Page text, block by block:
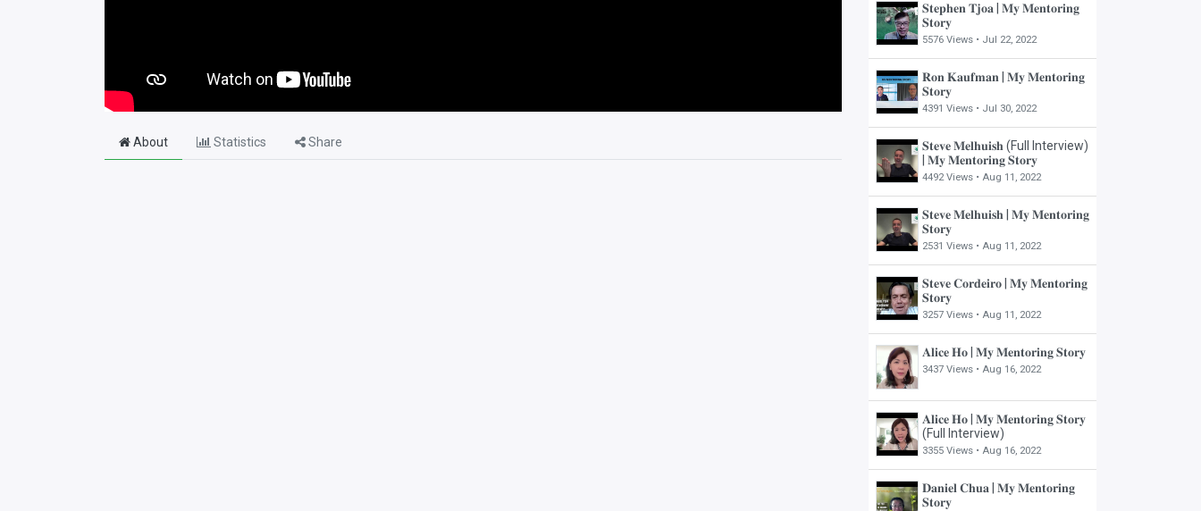
𝐒𝐭𝐞𝐩𝐡𝐞𝐧 𝐓𝐣𝐨𝐚 | 𝐌𝐲 𝐌𝐞𝐧𝐭𝐨𝐫𝐢𝐧𝐠
𝐒𝐭𝐨𝐫𝐲
5576 Views • Jul 22, 2022
𝐑𝐨𝐧 𝐊𝐚𝐮𝐟𝐦𝐚𝐧 | 𝐌𝐲 𝐌𝐞𝐧𝐭𝐨𝐫𝐢𝐧𝐠
𝐒𝐭𝐨𝐫𝐲
4391 Views • Jul 30, 2022
𝐒𝐭𝐞𝐯𝐞 𝐌𝐞𝐥𝐡𝐮𝐢𝐬𝐡 (Full Interview)
| 𝐌𝐲 𝐌𝐞𝐧𝐭𝐨𝐫𝐢𝐧𝐠 𝐒𝐭𝐨𝐫𝐲
4492 Views • Aug 11, 2022
𝐒𝐭𝐞𝐯𝐞 𝐌𝐞𝐥𝐡𝐮𝐢𝐬𝐡 | 𝐌𝐲 𝐌𝐞𝐧𝐭𝐨𝐫𝐢𝐧𝐠
𝐒𝐭𝐨𝐫𝐲
2531 Views • Aug 11, 2022
𝐒𝐭𝐞𝐯𝐞 𝐂𝐨𝐫𝐝𝐞𝐢𝐫𝐨 | 𝐌𝐲 𝐌𝐞𝐧𝐭𝐨𝐫𝐢𝐧𝐠
𝐒𝐭𝐨𝐫𝐲
3257 Views • Aug 11, 2022
𝐀𝐥𝐢𝐜𝐞 𝐇𝐨 | 𝐌𝐲 𝐌𝐞𝐧𝐭𝐨𝐫𝐢𝐧𝐠 𝐒𝐭𝐨𝐫𝐲
3437 Views • Aug 16, 2022
𝐀𝐥𝐢𝐜𝐞 𝐇𝐨 | 𝐌𝐲 𝐌𝐞𝐧𝐭𝐨𝐫𝐢𝐧𝐠 𝐒𝐭𝐨𝐫𝐲
(Full Interview)
3355 Views • Aug 16, 2022
𝐃𝐚𝐧𝐢𝐞𝐥 𝐂𝐡𝐮𝐚 | 𝐌𝐲 𝐌𝐞𝐧𝐭𝐨𝐫𝐢𝐧𝐠
𝐒𝐭𝐨𝐫𝐲
About Statistics Share